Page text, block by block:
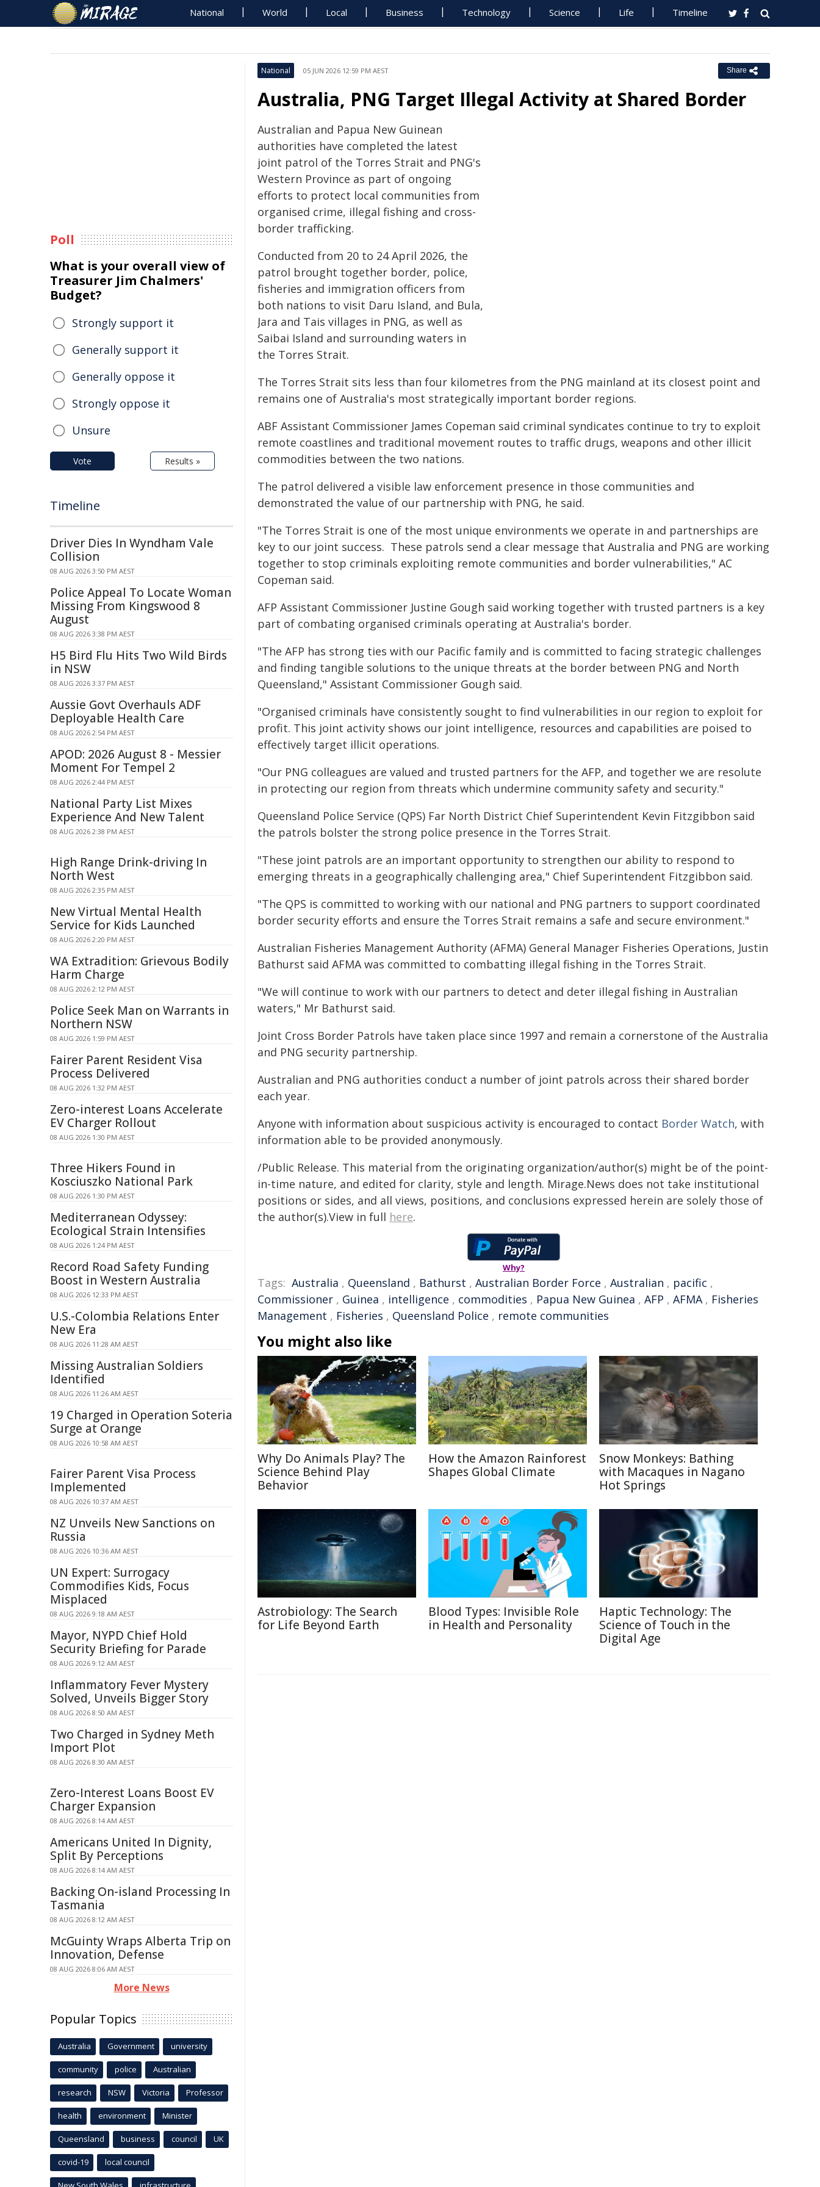
National World Local Business Technology Science Life Timeline
National 05 JUN 2026 12:59 PM AEST Share
Australia, PNG Target Illegal Activity at Shared Border
​​​Australian and Papua New Guinean
authorities have completed the latest
joint patrol of the Torres Strait and PNG's
Western Province as part of ongoing
efforts to protect local communities from
organised crime, illegal fishing and cross-
border trafficking.
Conducted from 20 to 24 April 2026, the
patrol brought together border, police,
fisheries and immigration officers from
both nations to visit Daru Island, and Bula,
Jara and Tais villages in PNG, as well as
Saibai Island and surrounding waters in
the Torres Strait.
The Torres Strait sits less than four kilometres from the PNG mainland at its closest point and
remains one of Australia's most strategically important border regions.
ABF Assistant Commissioner James Copeman said criminal syndicates continue to t​ry to exploit
remote coastlines and traditional movement routes to traffic drugs, weapons and other illicit
commodities between the two nations.
The patrol delivered a visible law enforcement presence in those communities and
demonstrated the value of our partnership with PNG, he said.
"The Torres Strait is one of the most unique environments we operate in and partnerships are
key to our joint success. These patrols send a clear message that Australia and PNG are working
together to stop criminals exploiting remote communities and border vulnerabilities," AC
Copeman said.
AFP Assistant Commissioner Justine Gough said working together with trusted partners is a key
part of combating organised criminals operating at Australia's border.
"The AFP has strong ties with our Pacific family and is committed to facing strategic challenges
and finding tangible solutions to the unique threats at the border between PNG and North
Queensland," Assistant Commissioner Gough said.
"Organised criminals have consistently sought to find vulnerabilities in our region to exploit for
profit. This joint activity shows our joint intelligence, resources and capabilities are poised to
effectively target illicit operations.
"Our PNG colleagues are valued and trusted partners for the AFP, and together we are resolute
in protecting our region from threats which undermine community safety and security."
Queensland Police Service (QPS) Far North District Chief Superintendent Kevin Fitzgibbon said
the patrols bolster the strong police presence in the Torres Strait.
"These joint patrols are an important opportunity to strengthen our ability to respond to
emerging threats in a geographically challenging area," Chief Superintendent Fitzgibbon said.
"The QPS is committed to working with our national and PNG partners to support coordinated
border security efforts and ensure the Torres Strait remains a safe and secure environment."
Australian Fisheries Management Authority (AFMA) General Manager Fisheries Operations, Justin
Bathurst said AFMA was committed to combatting illegal fishing in the Torres Strait.
"We will continue to work with our partners to detect and deter illegal fishing in Australian
waters," Mr Bathurst said.
Joint Cross Border Patrols have taken place since 1997 and remain a cornerstone of the Australia
and PNG security partnership.
Australian and PNG authorities conduct a number of joint patrols across their shared border
each year.
Anyone with information about suspicious activity is encouraged to contact Border Watch​, with
information able to be provided anonymously.
/Public Release. This material from the originating organization/author(s) might be of the point-
in-time nature, and edited for clarity, style and length. Mirage.News does not take institutional
positions or sides, and all views, positions, and conclusions expressed herein are solely those of
the author(s).View in full here.
Why?
Tags: Australia , Queensland , Bathurst , Australian Border Force , Australian , pacific ,
Commissioner , Guinea , intelligence , commodities , Papua New Guinea , AFP , AFMA, Fisheries
Management , Fisheries , Queensland Police , remote communities
You might also like
Why Do Animals Play? The
Science Behind Play
Behavior
How the Amazon Rainforest
Shapes Global Climate
Snow Monkeys: Bathing
with Macaques in Nagano
Hot Springs
Astrobiology: The Search
for Life Beyond Earth
Blood Types: Invisible Role
in Health and Personality
Haptic Technology: The
Science of Touch in the
Digital Age
Poll
What is your overall view of
Treasurer Jim Chalmers'
Budget?
Strongly support it
Generally support it
Generally oppose it
Strongly oppose it
Unsure
Vote Results »
Timeline
Driver Dies In Wyndham Vale
Collision
08 AUG 2026 3:50 PM AEST
Police Appeal To Locate Woman
Missing From Kingswood 8
August
08 AUG 2026 3:38 PM AEST
H5 Bird Flu Hits Two Wild Birds
in NSW
08 AUG 2026 3:37 PM AEST
Aussie Govt Overhauls ADF
Deployable Health Care
08 AUG 2026 2:54 PM AEST
APOD: 2026 August 8 - Messier
Moment For Tempel 2
08 AUG 2026 2:44 PM AEST
National Party List Mixes
Experience And New Talent
08 AUG 2026 2:38 PM AEST
High Range Drink-driving In
North West
08 AUG 2026 2:35 PM AEST
New Virtual Mental Health
Service for Kids Launched
08 AUG 2026 2:20 PM AEST
WA Extradition: Grievous Bodily
Harm Charge
08 AUG 2026 2:12 PM AEST
Police Seek Man on Warrants in
Northern NSW
08 AUG 2026 1:59 PM AEST
Fairer Parent Resident Visa
Process Delivered
08 AUG 2026 1:32 PM AEST
Zero-interest Loans Accelerate
EV Charger Rollout
08 AUG 2026 1:30 PM AEST
Three Hikers Found in
Kosciuszko National Park
08 AUG 2026 1:30 PM AEST
Mediterranean Odyssey:
Ecological Strain Intensifies
08 AUG 2026 1:24 PM AEST
Record Road Safety Funding
Boost in Western Australia
08 AUG 2026 12:33 PM AEST
U.S.-Colombia Relations Enter
New Era
08 AUG 2026 11:28 AM AEST
Missing Australian Soldiers
Identified
08 AUG 2026 11:26 AM AEST
19 Charged in Operation Soteria
Surge at Orange
08 AUG 2026 10:58 AM AEST
Fairer Parent Visa Process
Implemented
08 AUG 2026 10:37 AM AEST
NZ Unveils New Sanctions on
Russia
08 AUG 2026 10:36 AM AEST
UN Expert: Surrogacy
Commodifies Kids, Focus
Misplaced
08 AUG 2026 9:18 AM AEST
Mayor, NYPD Chief Hold
Security Briefing for Parade
08 AUG 2026 9:12 AM AEST
Inflammatory Fever Mystery
Solved, Unveils Bigger Story
08 AUG 2026 8:50 AM AEST
Two Charged in Sydney Meth
Import Plot
08 AUG 2026 8:30 AM AEST
Zero-Interest Loans Boost EV
Charger Expansion
08 AUG 2026 8:14 AM AEST
Americans United In Dignity,
Split By Perceptions
08 AUG 2026 8:14 AM AEST
Backing On-island Processing In
Tasmania
08 AUG 2026 8:12 AM AEST
McGuinty Wraps Alberta Trip on
Innovation, Defense
08 AUG 2026 8:06 AM AEST
More News
Popular Topics
Australia Government university
community police Australian
research NSW Victoria Professor
health environment Minister
Queensland business council UK
covid-19 local council